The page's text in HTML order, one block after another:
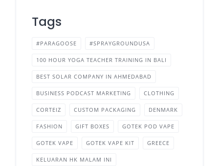
Tags
#PARAGOOSE #SPRAYGROUNDUSA
100 HOUR YOGA TEACHER TRAINING IN BALI
BEST SOLAR COMPANY IN AHMEDABAD
BUSINESS PODCAST MARKETING CLOTHING
CORTEIZ CUSTOM PACKAGING DENMARK
FASHION GIFT BOXES GOTEK POD VAPE
GOTEK VAPE GOTEK VAPE KIT GREECE
KELUARAN HK MALAM INI